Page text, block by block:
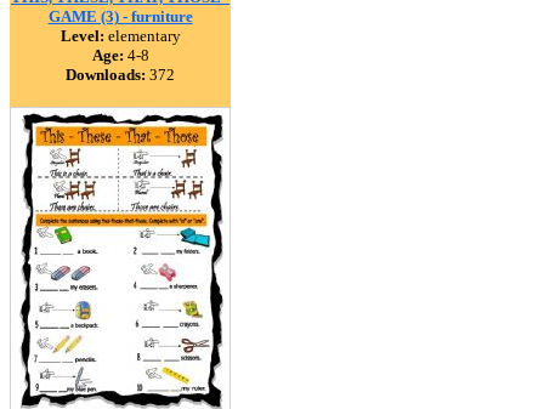
GAME (3) - furniture
Level: elementary
Age: 4-8
Downloads: 372